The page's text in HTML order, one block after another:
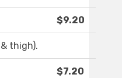
$9.20
thigh).
$7.20